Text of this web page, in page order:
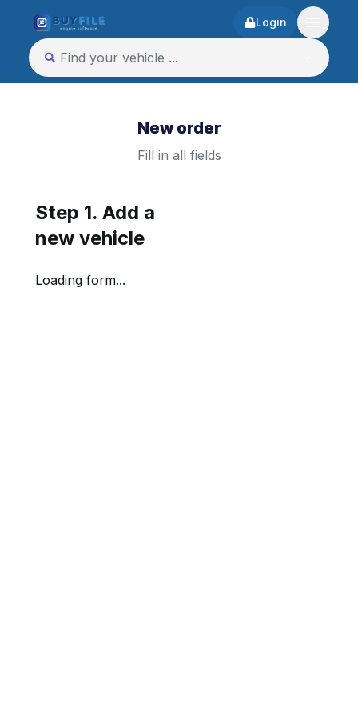
Login
New order
Fill in all fields
Step 1. Add a
new vehicle
Loading form...